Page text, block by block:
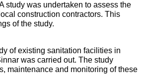
study was undertaken to assess the
construction contractors. This
of the study.
of existing sanitation facilities in
was carried out. The study
maintenance and monitoring of these